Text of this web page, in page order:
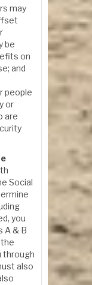
may
be
on
and
people
or
are
Social
you
A & B
through
also